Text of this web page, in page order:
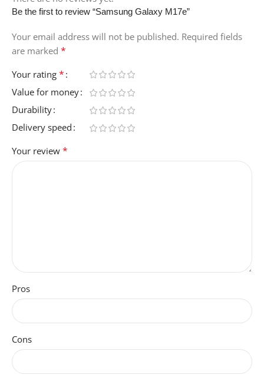
Be the first to review “Samsung Galaxy M17e”
Your email address will not be published. Required fields
are marked *
Your rating *
Value for money
Durability
Delivery speed
Your review *
Pros
Cons